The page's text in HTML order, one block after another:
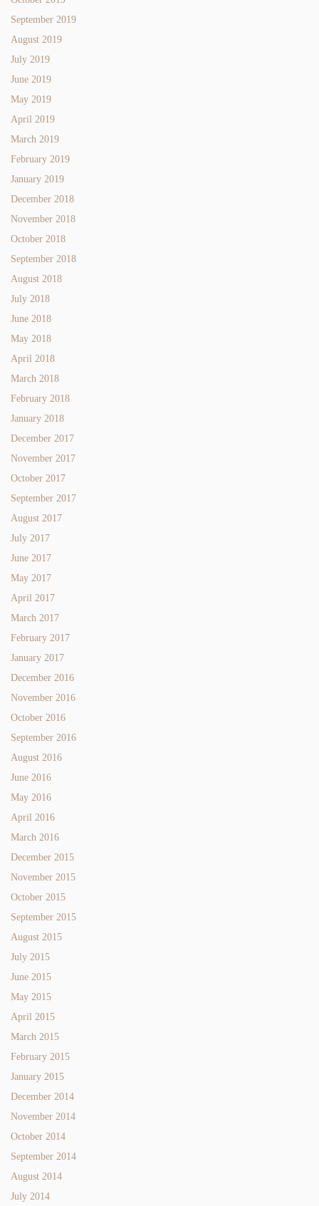
September 2019
August 2019
July 2019
June 2019
May 2019
April 2019
March 2019
February 2019
January 2019
December 2018
November 2018
October 2018
September 2018
August 2018
July 2018
June 2018
May 2018
April 2018
March 2018
February 2018
January 2018
December 2017
November 2017
October 2017
September 2017
August 2017
July 2017
June 2017
May 2017
April 2017
March 2017
February 2017
January 2017
December 2016
November 2016
October 2016
September 2016
August 2016
June 2016
May 2016
April 2016
March 2016
December 2015
November 2015
October 2015
September 2015
August 2015
July 2015
June 2015
May 2015
April 2015
March 2015
February 2015
January 2015
December 2014
November 2014
October 2014
September 2014
August 2014
July 2014